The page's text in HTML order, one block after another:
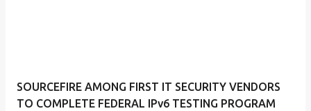
SOURCEFIRE AMONG FIRST IT SECURITY VENDORS
TO COMPLETE FEDERAL IPv6 TESTING PROGRAM